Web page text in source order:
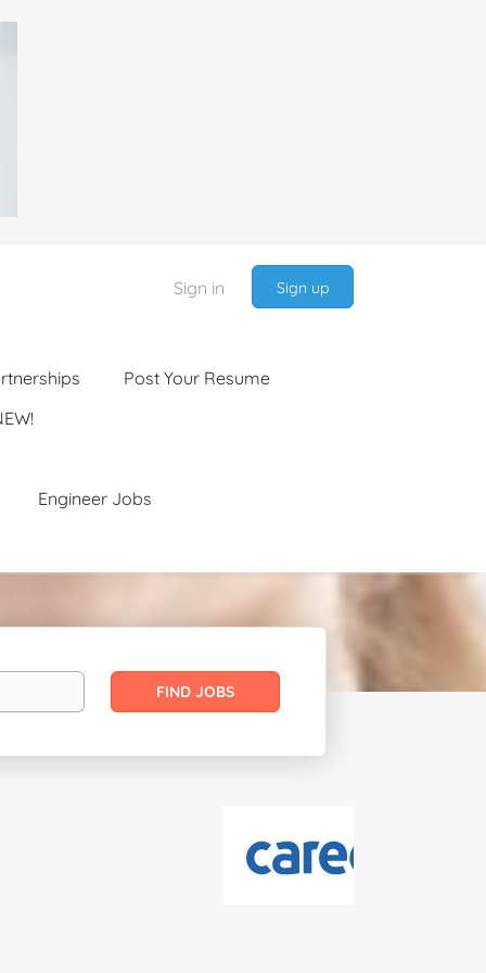
Sign in Sign up
Post Your Resume
Engineer Jobs
Find
Jobs
FIND JOBS